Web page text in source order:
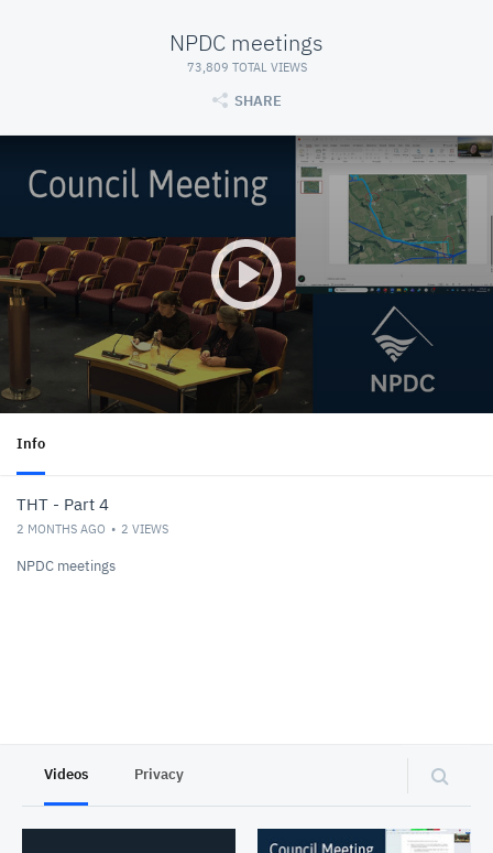
NPDC meetings
73,809 TOTAL VIEWS
SHARE
Info
THT - Part 4
2 MONTHS AGO 2 VIEWS
NPDC meetings
Videos Privacy